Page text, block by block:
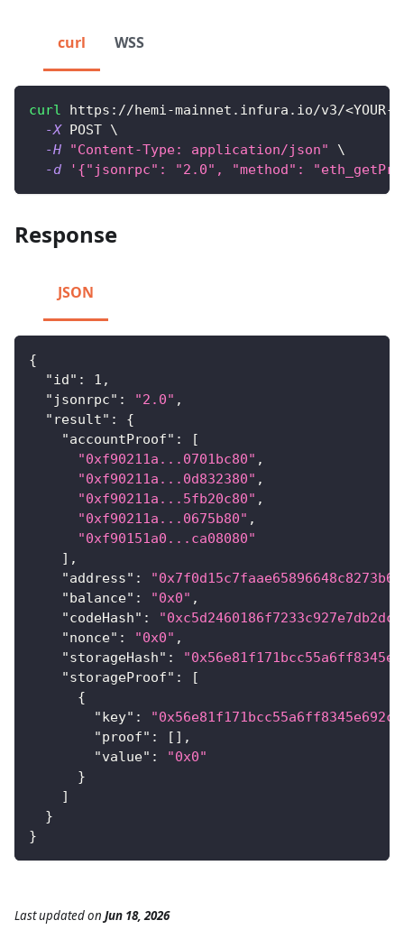
curl WSS
curl https://hemi-mainnet.infura.io/v3/<YOUR-
-X POST \
-H
"Content-Type: application/json"
\
-d
'{"jsonrpc": "2.0", "method":
Response
JSON
{
"id" : 1 ,
"jsonrpc" : "2.0" ,
"result" :
{
"accountProof" :
[
"0xf90211a...0701bc80" ,
"0xf90211a...0d832380" ,
"0xf90211a...5fb20c80" ,
"0xf90211a...0675b80" ,
"0xf90151a0...ca08080"
] ,
"address" :
"balance" : "0x0" ,
"codeHash" :
"nonce" : "0x0" ,
"storageHash" :
"storageProof" :
[
{
"key" :
"proof" : [ ] ,
"value" :
"0x0"
}
]
}
}
Last updatedon Jun 18, 2026